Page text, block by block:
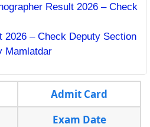
Result 2026 – Check
2026 – Check Deputy Section
Mamlatdar
Admit Card
Exam Date